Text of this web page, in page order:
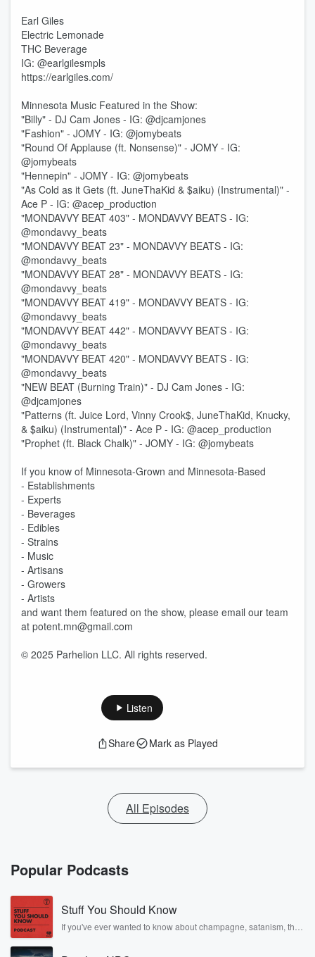
Earl Giles
Electric Lemonade
THC Beverage
IG: @earlgilesmpls
https://earlgiles.com/
Minnesota Music Featured in the Show:
"Billy" - DJ Cam Jones - IG: @djcamjones
"Fashion" - JOMY - IG: @jomybeats
"Round Of Applause (ft. Nonsense)" - JOMY - IG:
@jomybeats
"Hennepin" - JOMY - IG: @jomybeats
"As Cold as it Gets (ft. JuneThaKid & $aiku) (Instrumental)" -
Ace P - IG: @acep_production
"MONDAVVY BEAT 403" - MONDAVVY BEATS - IG:
@mondavvy_beats
"MONDAVVY BEAT 23" - MONDAVVY BEATS - IG:
@mondavvy_beats
"MONDAVVY BEAT 28" - MONDAVVY BEATS - IG:
@mondavvy_beats
"MONDAVVY BEAT 419" - MONDAVVY BEATS - IG:
@mondavvy_beats
"MONDAVVY BEAT 442" - MONDAVVY BEATS - IG:
@mondavvy_beats
"MONDAVVY BEAT 420" - MONDAVVY BEATS - IG:
@mondavvy_beats
"NEW BEAT (Burning Train)" - DJ Cam Jones - IG:
@djcamjones
"Patterns (ft. Juice Lord, Vinny Crook$, JuneThaKid, Knucky,
& $aiku) (Instrumental)" - Ace P - IG: @acep_production
"Prophet (ft. Black Chalk)" - JOMY - IG: @jomybeats
If you know of Minnesota-Grown and Minnesota-Based
- Establishments
- Experts
- Beverages
- Edibles
- Strains
- Music
- Artisans
- Growers
- Artists
and want them featured on the show, please email our team
at potent.mn@gmail.com
© 2025 Parhelion LLC. All rights reserved.
Listen
Share Mark as Played
All Episodes
Popular Podcasts
Stuff You Should Know
If you've ever wanted to know about champagne, satanism, the